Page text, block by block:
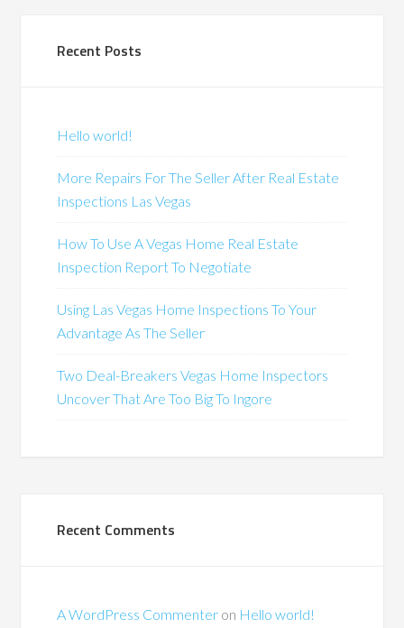
Recent Posts
Hello world!
More Repairs For The Seller After Real Estate
Inspections Las Vegas
How To Use A Vegas Home Real Estate
Inspection Report To Negotiate
Using Las Vegas Home Inspections To Your
Advantage As The Seller
Two Deal-Breakers Vegas Home Inspectors
Uncover That Are Too Big To Ingore
Recent Comments
A WordPress Commenter on Hello world!